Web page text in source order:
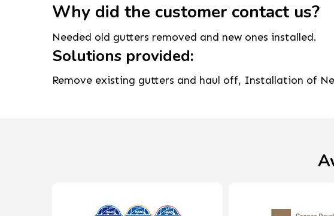
Why did the customer contact us?
Needed old gutters removed and new ones installed.
Solutions provided:
Remove existing gutters and haul off, Installation of